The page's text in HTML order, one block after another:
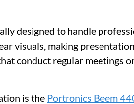
designed to handle
visuals, making
conduct regular meetings
is the Portronics Beem